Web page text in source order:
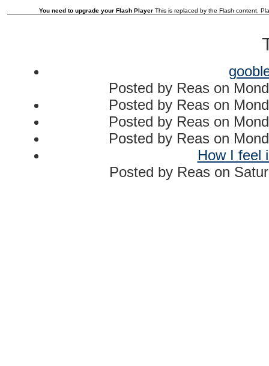
You need to upgrade your Flash Player This is replaced by the Flash content.
Posted by Reas on
Posted by Reas on
Posted by Reas on
Posted by Reas on
How I feel
Posted by Reas on